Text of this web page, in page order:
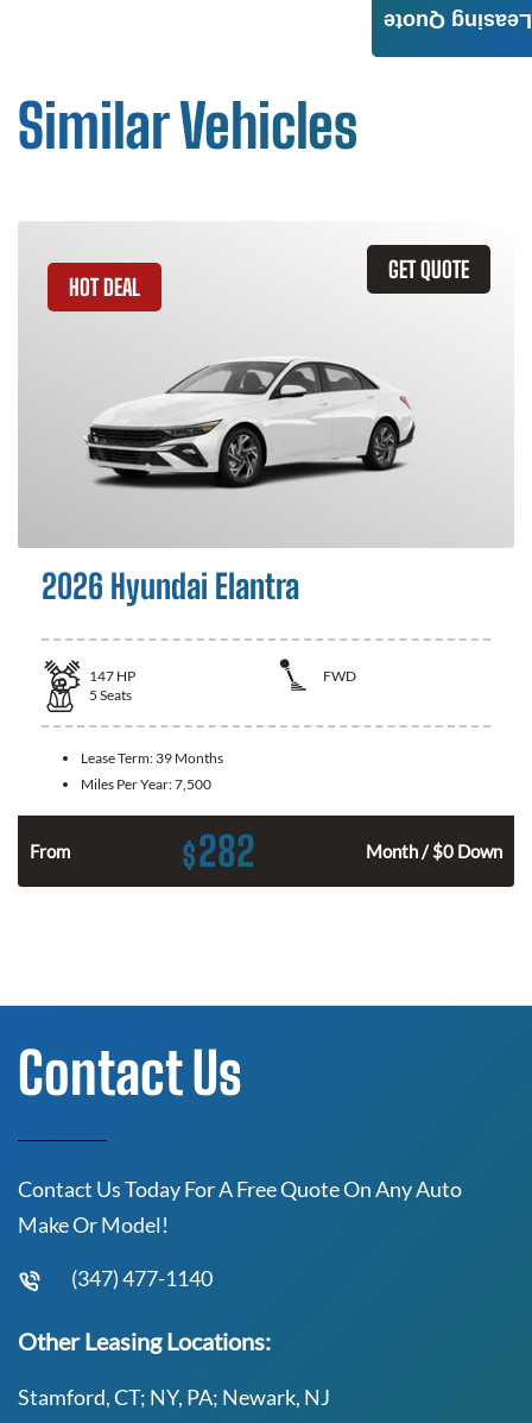
Similar Vehicles
GET QUOTE
HOT DEAL
2026 Hyundai Elantra
147 HP
FWD
5 Seats
Lease Term: 39 Months
Miles Per Year:7,500
From $282 Month / $0 Down
Leasing Quote
Contact Us
Contact Us Today For A Free Quote On Any Auto
Make Or Model!
(347) 477-1140
Other Leasing Locations:
Stamford, CT; NY, PA; Newark, NJ